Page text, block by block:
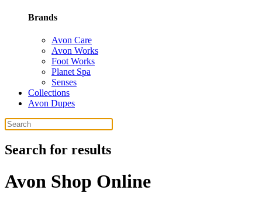
Brands
Avon Care
Avon Works
Foot Works
Planet Spa
Senses
Collections
Avon Dupes
Search for results
Avon Shop Online